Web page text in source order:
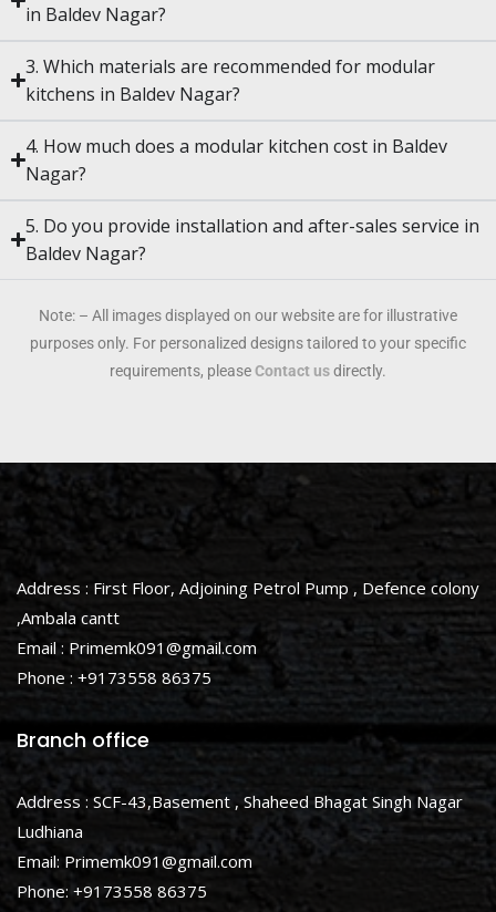
in Baldev Nagar?
3. Which materials are recommended for modular
kitchens in Baldev Nagar?
4. How much does a modular kitchen cost in Baldev
Nagar?
5. Do you provide installation and after-sales service in
Baldev Nagar?
Note: – All images displayed on our website are for illustrative
purposes only. For personalized designs tailored to your specific
requirements, pleaseContact usdirectly.
Address : First Floor, Adjoining Petrol Pump , Defence colony
,Ambala cantt
Email : Primemk091@gmail.com
Phone : +9173558 86375
Branch office
Address : SCF-43,Basement , Shaheed Bhagat Singh Nagar
Ludhiana
Email: Primemk091@gmail.com
Phone: +9173558 86375